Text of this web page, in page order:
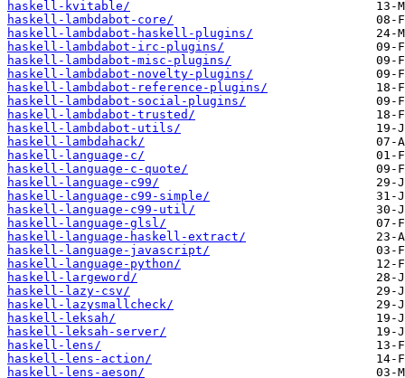
haskell-kvitable/
haskell-lambdabot-core/
haskell-lambdabot-haskell-plugins/
haskell-lambdabot-irc-plugins/
haskell-lambdabot-misc-plugins/
haskell-lambdabot-novelty-plugins/
haskell-lambdabot-reference-plugins/
haskell-lambdabot-social-plugins/
haskell-lambdabot-trusted/
haskell-lambdabot-utils/
haskell-lambdahack/
haskell-language-c/
haskell-language-c-quote/
haskell-language-c99/
haskell-language-c99-simple/
haskell-language-c99-util/
haskell-language-glsl/
haskell-language-haskell-extract/
haskell-language-javascript/
haskell-language-python/
haskell-largeword/
haskell-lazy-csv/
haskell-lazysmallcheck/
haskell-leksah/
haskell-leksah-server/
haskell-lens/
haskell-lens-action/
haskell-lens-aeson/